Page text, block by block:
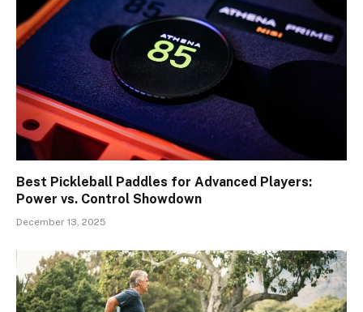
Best Pickleball Paddles for Advanced Players:
Power vs. Control Showdown
December 13, 2025